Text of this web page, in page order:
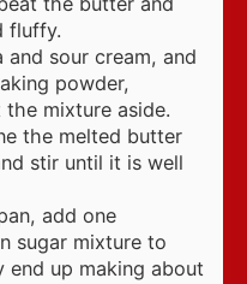
fluffy.
sour cream, and
powder,
mixture aside.
the melted butter
stir until it is well
add one
sugar mixture to
end up making about